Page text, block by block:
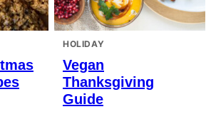
HOLIDAY
Vegan
Thanksgiving
Guide